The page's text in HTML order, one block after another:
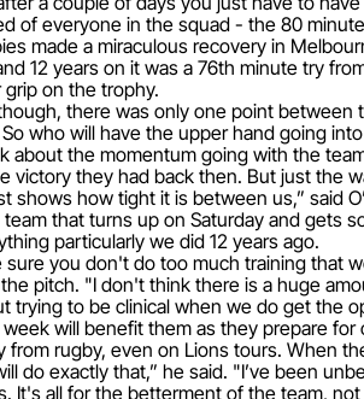
of everyone in the squad - the 80
made a miraculous recovery in
12 years on it was a 76th minute try
on the trophy.
there was only one point
who will have the upper hand going
about the momentum going with the
victory they had back then. But just the
shows how tight it is between us,” said
team that turns up on Saturday and gets
particularly we did 12 years ago.
sure you don't do too much training that
pitch. "I don't think there is a huge
trying to be clinical when we do get the
week will benefit them as they prepare
from rugby, even on Lions tours. When
do exactly that,” he said. "I’ve been
It's all for the betterment of the team,